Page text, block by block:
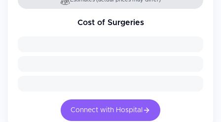
Cost of Surgeries
Connect with Hospital